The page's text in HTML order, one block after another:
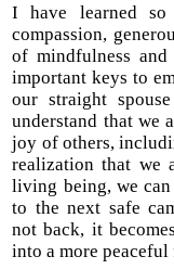
I have learned
compassion,
of mindfulness
important keys to
our straight
understand that we
joy of others,
realization that we
living being, we
to the next safe
not back, it
into a more